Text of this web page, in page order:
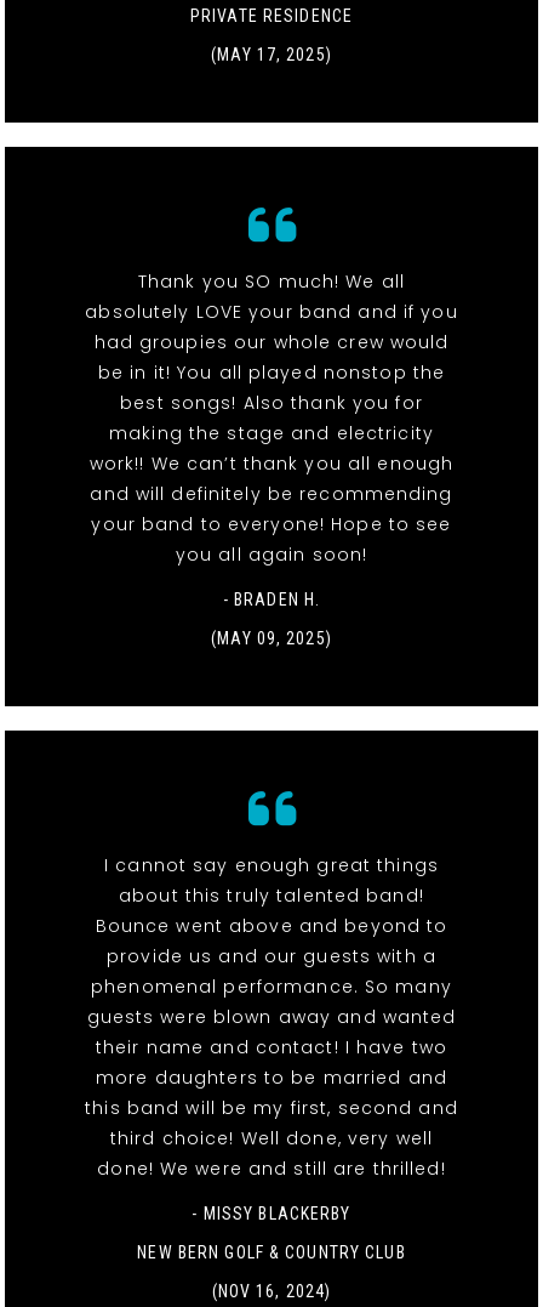
PRIVATE RESIDENCE
(MAY 17, 2025)
Thank you SO much! We all
absolutely LOVE your band and if you
had groupies our whole crew would
be in it! You all played nonstop the
best songs! Also thank you for
making the stage and electricity
work!! We can’t thank you all enough
and will definitely be recommending
your band to everyone! Hope to see
you all again soon!
- BRADEN H.
(MAY 09, 2025)
I cannot say enough great things
about this truly talented band!
Bounce went above and beyond to
provide us and our guests with a
phenomenal performance. So many
guests were blown away and wanted
their name and contact! I have two
more daughters to be married and
this band will be my first, second and
third choice! Well done, very well
done! We were and still are thrilled!
- MISSY BLACKERBY
NEW BERN GOLF & COUNTRY CLUB
(NOV 16, 2024)